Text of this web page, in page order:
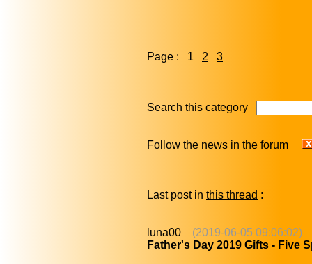
Page : 1 2 3
Search this category
Follow the news in the forum
Last post in this thread :
luna00
(2019-06-05 09:06:02)
Father's Day 2019 Gifts - Five